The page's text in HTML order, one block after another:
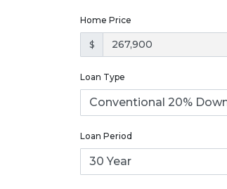
Home Price
$
Loan Type
Loan Period